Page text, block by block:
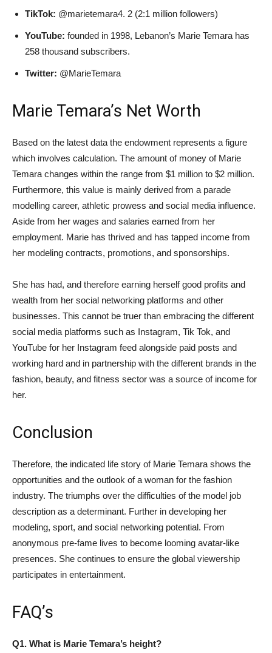
TikTok: @marietemara4. 2 (2:1 million followers)
YouTube: founded in 1998, Lebanon’s Marie Temara has
258 thousand subscribers.
Twitter: @MarieTemara
Marie Temara’s Net Worth
Based on the latest data the endowment represents a figure
which involves calculation. The amount of money of Marie
Temara changes within the range from $1 million to $2 million.
Furthermore, this value is mainly derived from a parade
modelling career, athletic prowess and social media influence.
Aside from her wages and salaries earned from her
employment. Marie has thrived and has tapped income from
her modeling contracts, promotions, and sponsorships.
She has had, and therefore earning herself good profits and
wealth from her social networking platforms and other
businesses. This cannot be truer than embracing the different
social media platforms such as Instagram, Tik Tok, and
YouTube for her Instagram feed alongside paid posts and
working hard and in partnership with the different brands in the
fashion, beauty, and fitness sector was a source of income for
her.
Conclusion
Therefore, the indicated life story of Marie Temara shows the
opportunities and the outlook of a woman for the fashion
industry. The triumphs over the difficulties of the model job
description as a determinant. Further in developing her
modeling, sport, and social networking potential. From
anonymous pre-fame lives to become looming avatar-like
presences. She continues to ensure the global viewership
participates in entertainment.
FAQ’s
Q1. What is Marie Temara’s height?